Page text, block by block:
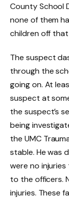
County School
none of them
children off that
The suspect
through the
going on. At
suspect at
the suspect’s
being
the UMC
stable. He was
were no
to the officers.
injuries. These